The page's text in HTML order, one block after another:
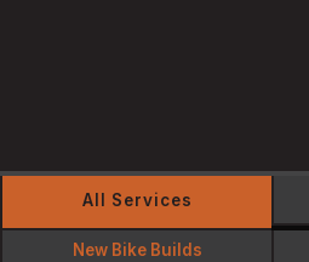
All Services
New Bike Builds